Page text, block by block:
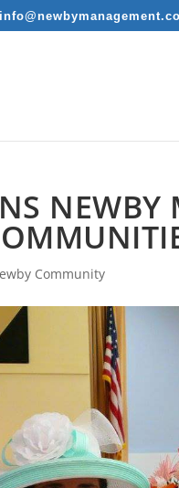
NEWBY
Community